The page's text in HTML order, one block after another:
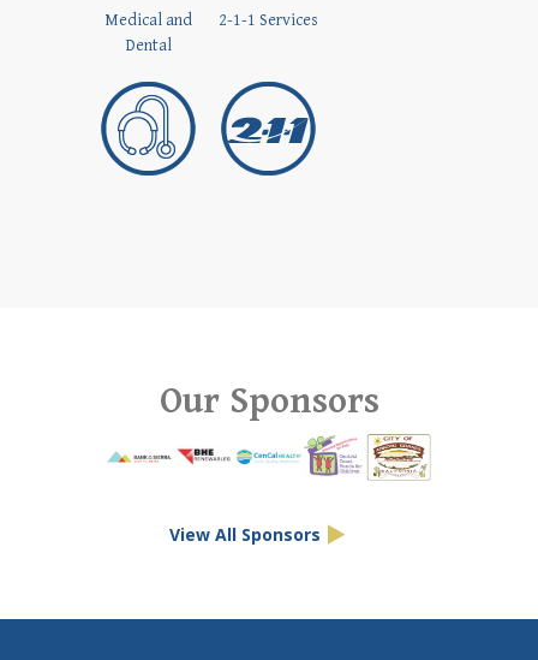
Medical and
Dental
2-1-1 Services
Our Sponsors
View All Sponsors